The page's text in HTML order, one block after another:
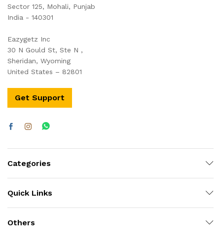
Sector 125, Mohali, Punjab
India - 140301
Eazygetz Inc
30 N Gould St, Ste N ,
Sheridan, Wyoming
United States – 82801
Get Support
Categories
Quick Links
Others